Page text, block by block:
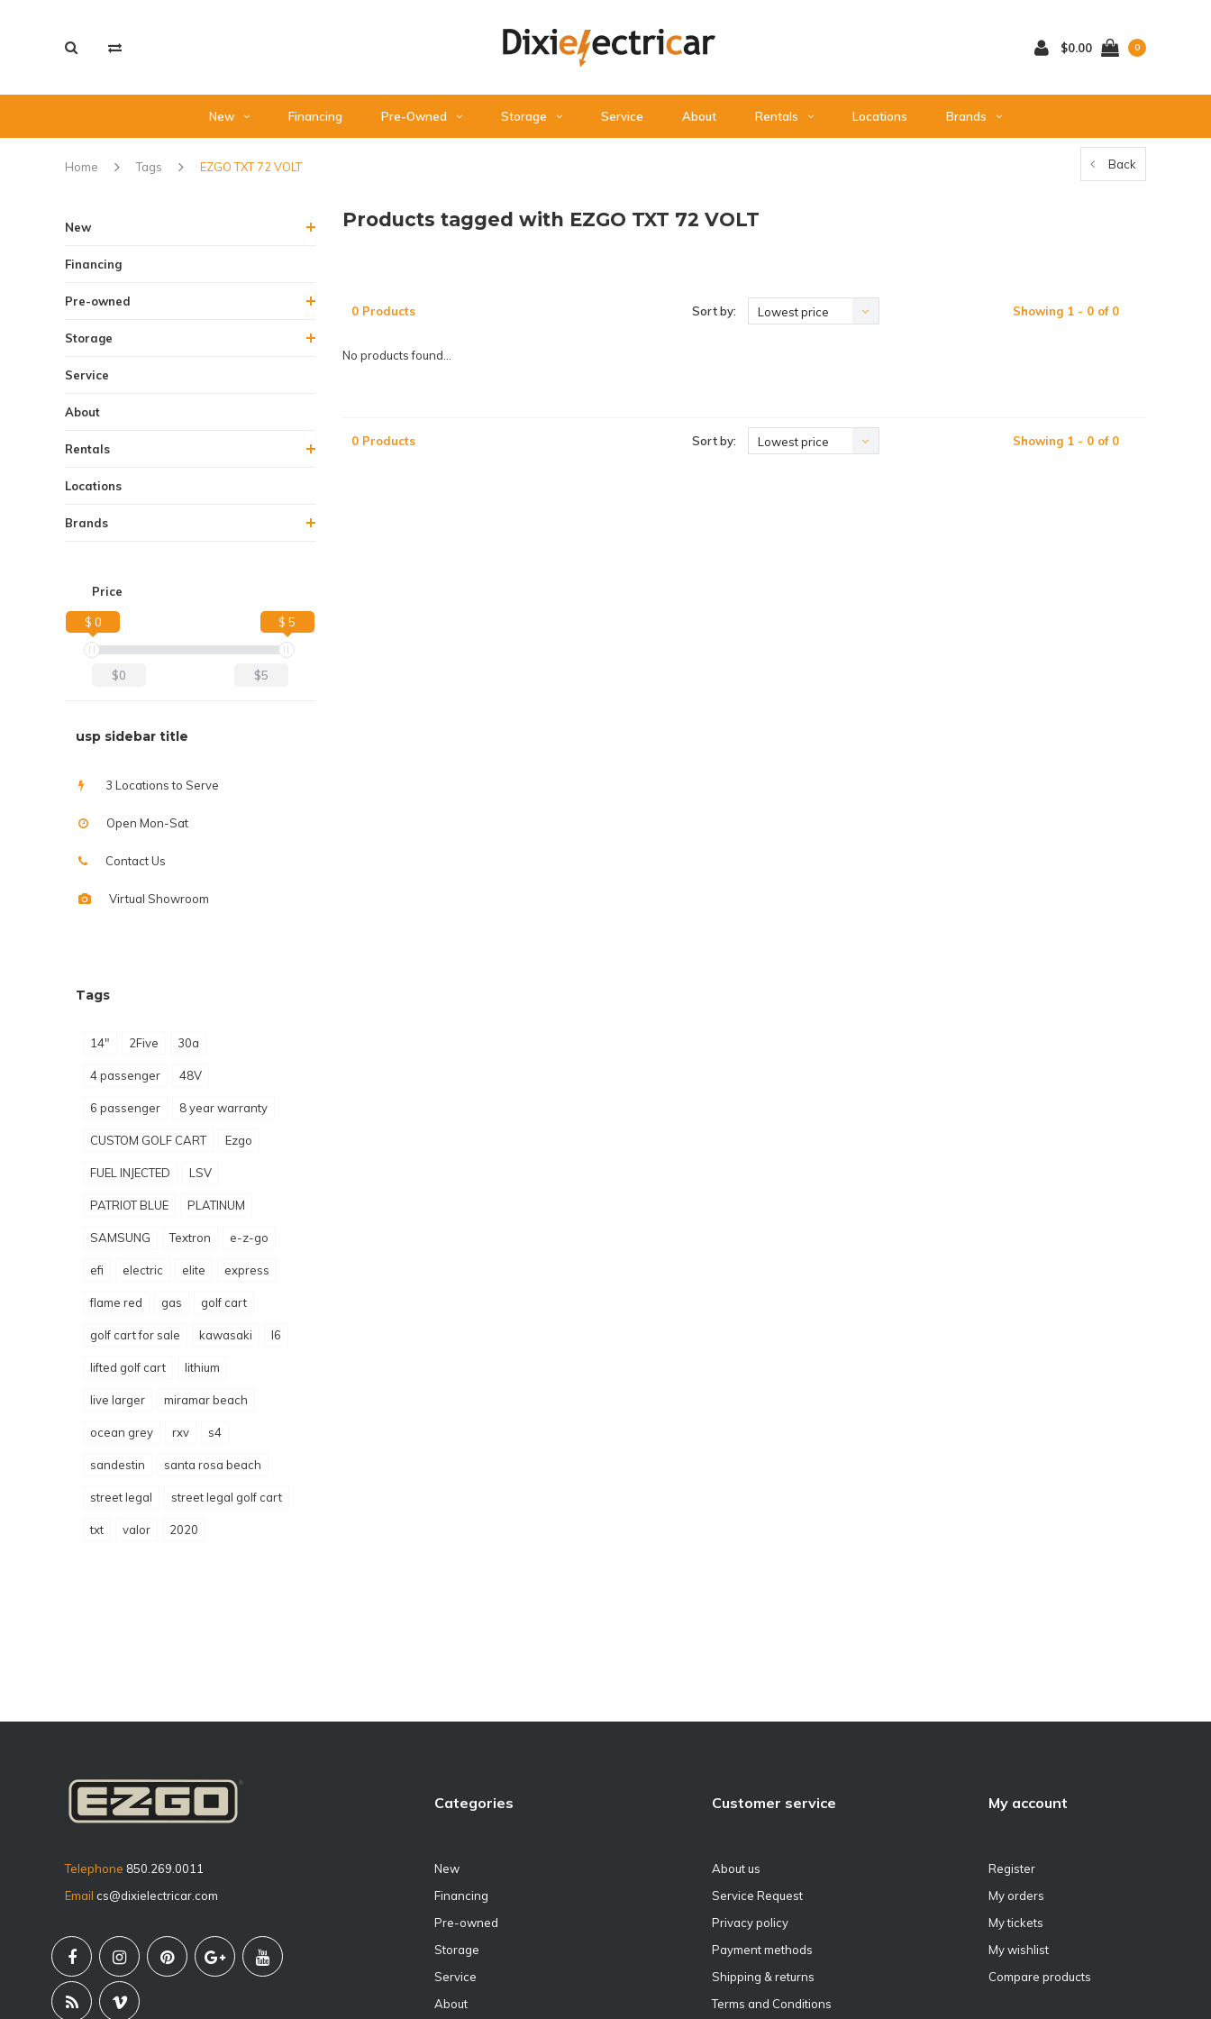
$0.00 0
New Financing Pre-Owned Storage Service About Rentals Locations Brands
Home Tags EZGO TXT 72 VOLT Back
New
Financing
Pre-owned
Storage
Service
About
Rentals
Locations
Brands
Price
$ 0 $ 5
$0 $5
usp sidebar title
3 Locations to Serve
Open Mon-Sat
Contact Us
Virtual Showroom
Tags
14" 2Five 30a
4 passenger 48V
6 passenger 8 year warranty
CUSTOM GOLF CART Ezgo
FUEL INJECTED LSV
PATRIOT BLUE PLATINUM
SAMSUNG Textron e-z-go
efi electric elite express
flame red gas golf cart
golf cart for sale kawasaki l6
lifted golf cart lithium
live larger miramar beach
ocean grey rxv s4
sandestin santa rosa beach
street legal street legal golf cart
txt valor 2020
Products tagged with EZGO TXT 72 VOLT
0 Products Sort by: Lowest price Showing 1 - 0 of 0
No products found...
0 Products Sort by: Lowest price Showing 1 - 0 of 0
Telephone 850.269.0011
Email cs@dixielectricar.com
Categories
New
Financing
Pre-owned
Storage
Service
About
Customer service
About us
Service Request
Privacy policy
Payment methods
Shipping & returns
Terms and Conditions
My account
Register
My orders
My tickets
My wishlist
Compare products